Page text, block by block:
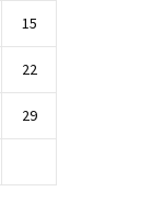
15
22
29